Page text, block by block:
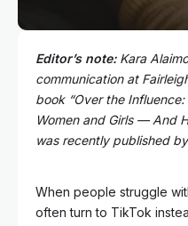
Editor’s note: Kara
communication at
book “Over the Influence:
Women and Girls — And
was recently published
When people struggle
often turn to TikTok